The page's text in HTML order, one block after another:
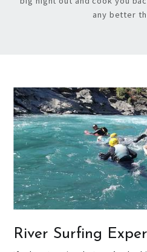
any better
River Surfing